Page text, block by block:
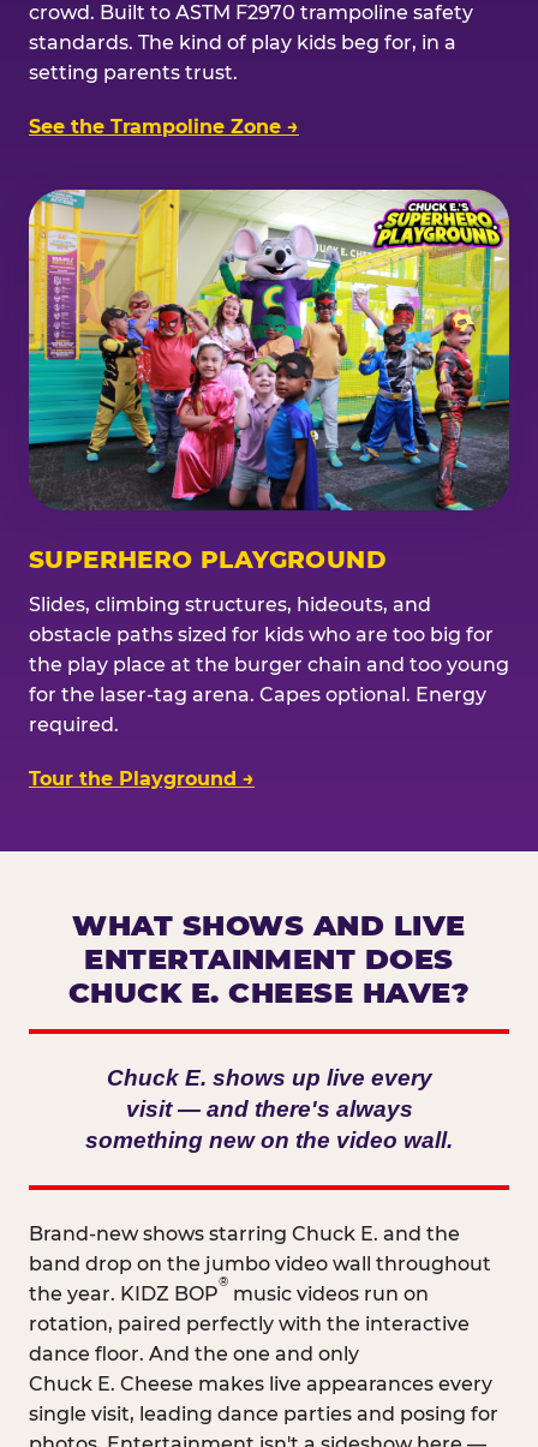
crowd. Built to ASTM F2970 trampoline safety
standards. The kind of play kids beg for, in a
setting parents trust.
See the Trampoline Zone →
SUPERHERO PLAYGROUND
Slides, climbing structures, hideouts, and
obstacle paths sized for kids who are too big for
the play place at the burger chain and too young
for the laser-tag arena. Capes optional. Energy
required.
Tour the Playground →
WHAT SHOWS AND LIVE
ENTERTAINMENT DOES
CHUCK E. CHEESE HAVE?
Chuck E. shows up live every
visit — and there's always
something new on the video wall.
Brand-new shows starring Chuck E. and the
band drop on the jumbo video wall throughout
the year. KIDZ BOP
®
music videos run on
rotation, paired perfectly with the interactive
dance floor. And the one and only
Chuck E. Cheese makes live appearances every
single visit, leading dance parties and posing for